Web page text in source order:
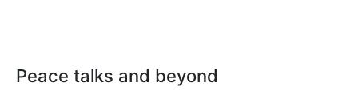
Peace talks and beyond